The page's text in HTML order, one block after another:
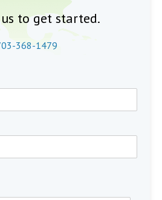
to get started.
368-1479